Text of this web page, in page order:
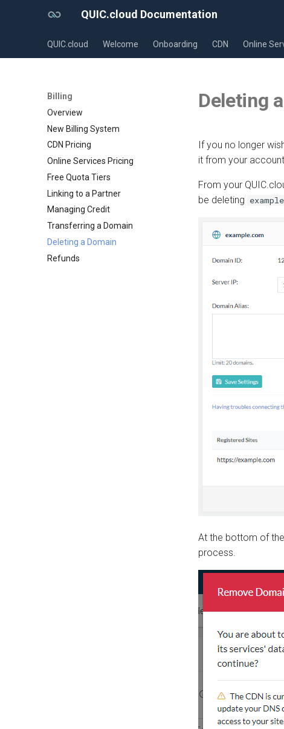
QUIC.cloud Documentation
QUIC.cloud Welcome Onboarding CDN Online
Billing
Overview
New Billing System
CDN Pricing
Online Services Pricing
Free Quota Tiers
Linking to a Partner
Managing Credit
Transferring a Domain
Deleting a Domain
Refunds
Deleting
If you no longer
it from your
From your
be deleting
At the bottom of
process.